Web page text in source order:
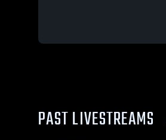
PAST LIVESTREAMS